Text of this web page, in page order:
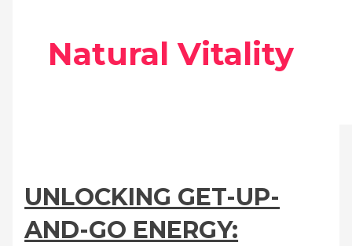
Natural Vitality
UNLOCKING GET-UP-
AND-GO ENERGY: